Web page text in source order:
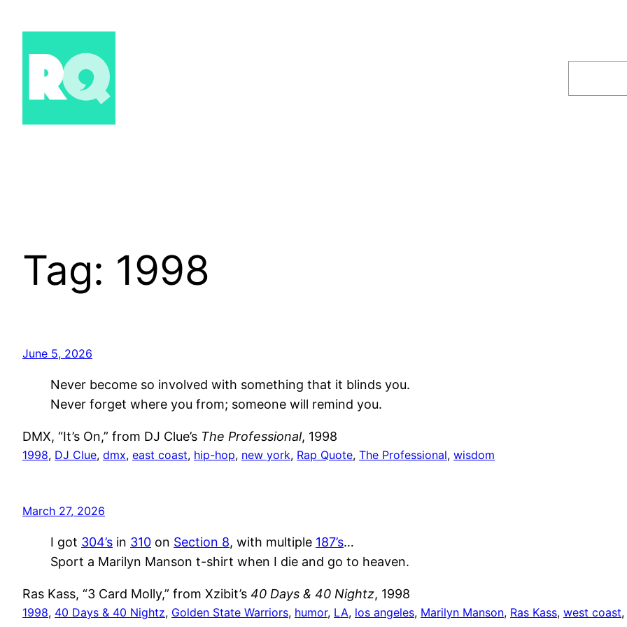
Tag: 1998
June 5, 2026
Never become so involved with something that it blinds you.
Never forget where you from; someone will remind you.
DMX, “It’s On,” from DJ Clue’s The Professional, 1998
1998, DJ Clue, dmx, east coast, hip-hop, new york, Rap Quote, The Professional, wisdom
March 27, 2026
I got 304’s in 310 on Section 8, with multiple 187’s…
Sport a Marilyn Manson t-shirt when I die and go to heaven.
Ras Kass, “3 Card Molly,” from Xzibit’s 40 Days & 40 Nightz, 1998
1998, 40 Days & 40 Nightz, Golden State Warriors, humor, LA, los angeles, Marilyn Manson, Ras Kass, west coast,